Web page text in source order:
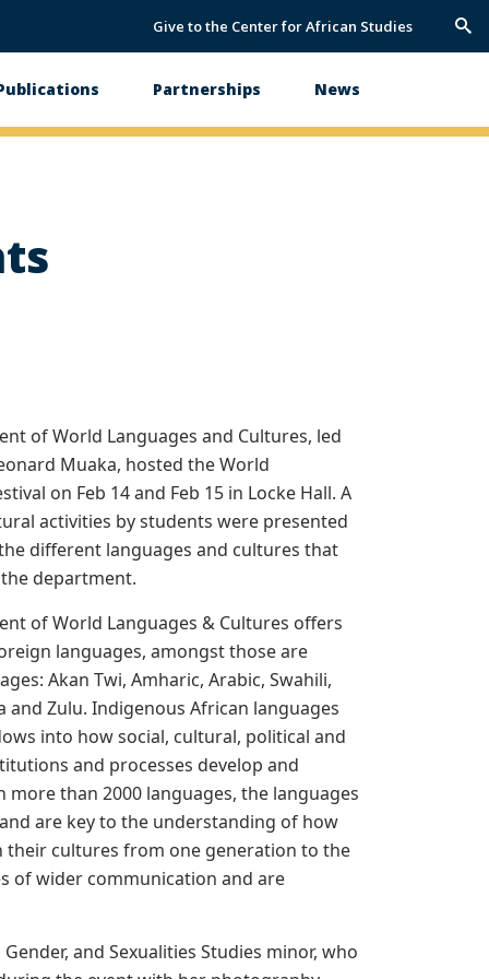
Give to the Center for African Studies
Partnerships News
of World Languages and Cultures, led
Muaka, hosted the World
on Feb 14 and Feb 15 in Locke Hall. A
activities by students were presented
different languages and cultures that
department.
of World Languages & Cultures offers
languages, amongst those are
Akan Twi, Amharic, Arabic, Swahili,
and Zulu. Indigenous African languages
into how social, cultural, political and
and processes develop and
more than 2000 languages, the languages
are key to the understanding of how
cultures from one generation to the
of wider communication and are
and Sexualities Studies minor, who